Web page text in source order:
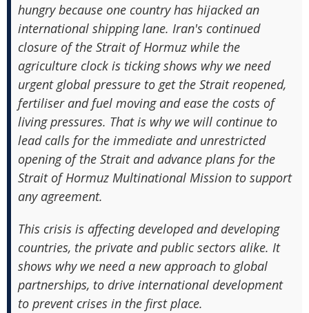
hungry because one country has hijacked an
international shipping lane. Iran's continued
closure of the Strait of Hormuz while the
agriculture clock is ticking shows why we need
urgent global pressure to get the Strait reopened,
fertiliser and fuel moving and ease the costs of
living pressures. That is why we will continue to
lead calls for the immediate and unrestricted
opening of the Strait and advance plans for the
Strait of Hormuz Multinational Mission to support
any agreement.
This crisis is affecting developed and developing
countries, the private and public sectors alike. It
shows why we need a new approach to global
partnerships, to drive international development
to prevent crises in the first place.